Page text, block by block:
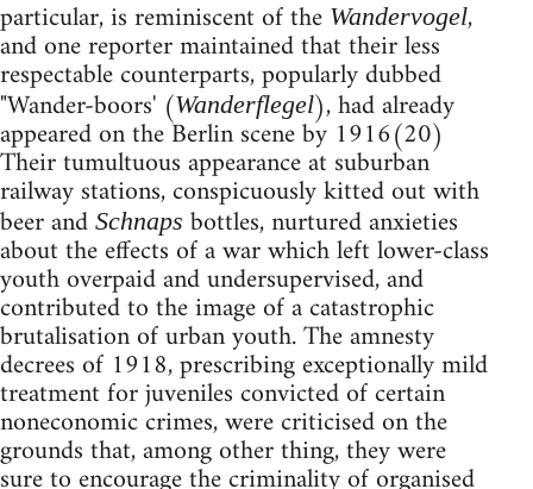
particular, is reminiscent of the Wandervogel,
and one reporter maintained that their less
respectable counterparts, popularly dubbed
"Wander-boors' (Wanderflegel), had already
appeared on the Berlin scene by 1916(20)
Their tumultuous appearance at suburban
railway stations, conspicuously kitted out with
beer and Schnaps bottles, nurtured anxieties
about the effects of a war which left lower-class
youth overpaid and undersupervised, and
contributed to the image of a catastrophic
brutalisation of urban youth. The amnesty
decrees of 1918, prescribing exceptionally mild
treatment for juveniles convicted of certain
noneconomic crimes, were criticised on the
grounds that, among other thing, they were
sure to encourage the criminality of organised